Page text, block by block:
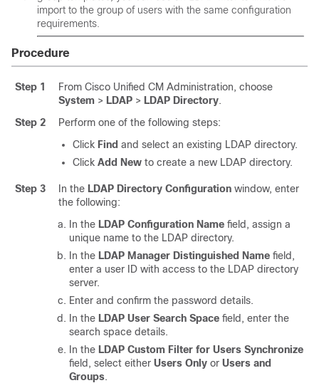
import to the group of users with the same configuration
requirements.
Procedure
Step 1
From Cisco Unified CM Administration, choose
System > LDAP > LDAP Directory.
Step 2
Perform one of the following steps:
Click Find and select an existing LDAP directory.
Click Add New to create a new LDAP directory.
Step 3 In the LDAP Directory Configuration window, enter
the following:
In the LDAP Configuration Name field, assign a
unique name to the LDAP directory.
In the LDAP Manager Distinguished Name field,
enter a user ID with access to the LDAP directory
server.
Enter and confirm the password details.
In the LDAP User Search Space field, enter the
search space details.
In the LDAP Custom Filter for Users Synchronize
field, select either Users Only or Users and
Groups.